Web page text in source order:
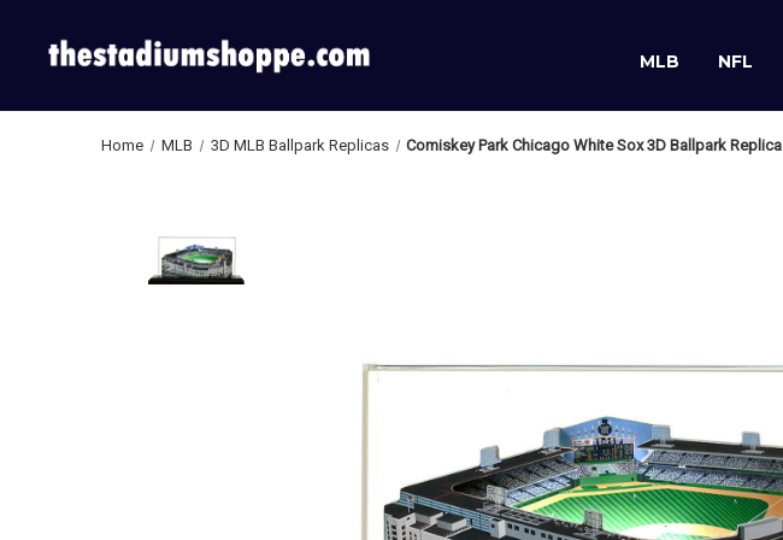
MLB NFL
Home MLB 3D MLB Ballpark Replicas Comiskey Park Chicago White Sox 3D Ballpark Replica